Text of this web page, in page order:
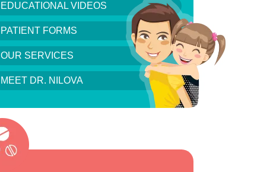
EDUCATIONAL VIDEOS
PATIENT FORMS
OUR SERVICES
MEET DR. NILOVA